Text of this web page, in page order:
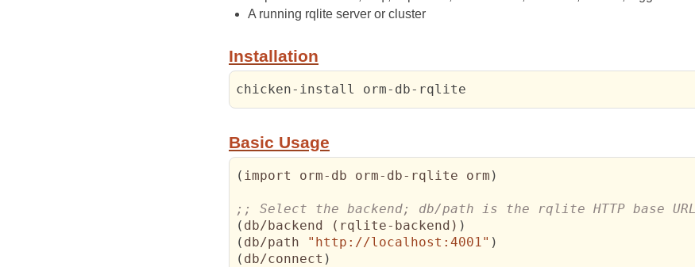
A running rqlite server or cluster
Installation
chicken-install orm-db-rqlite
Basic Usage
( import orm-db orm-db-rqlite orm )
( db/backend ( rqlite-backend ) )
( db/path "http://localhost:4001" )
( db/connect )